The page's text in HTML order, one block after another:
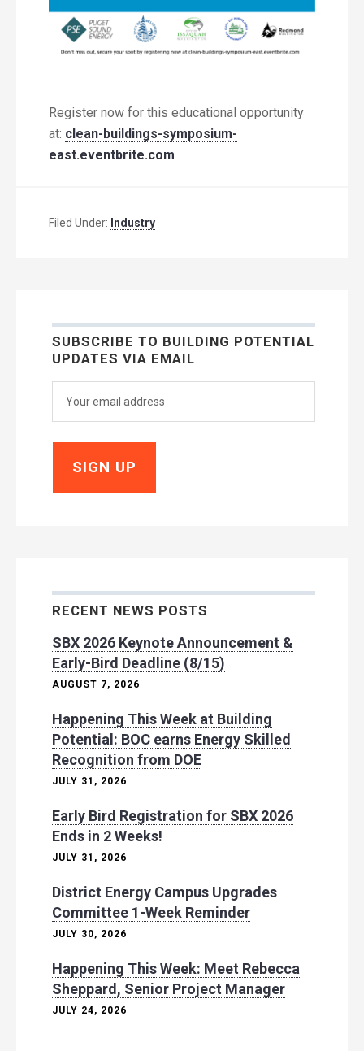
Register now for this educational opportunity
at: clean-buildings-symposium-
east.eventbrite.com
Filed Under: Industry
SUBSCRIBE TO BUILDING POTENTIAL
UPDATES VIA EMAIL
RECENT NEWS POSTS
SBX 2026 Keynote Announcement &
Early-Bird Deadline (8/15)
AUGUST 7, 2026
Happening This Week at Building
Potential: BOC earns Energy Skilled
Recognition from DOE
JULY 31, 2026
Early Bird Registration for SBX 2026
Ends in 2 Weeks!
JULY 31, 2026
District Energy Campus Upgrades
Committee 1-Week Reminder
JULY 30, 2026
Happening This Week: Meet Rebecca
Sheppard, Senior Project Manager
JULY 24, 2026